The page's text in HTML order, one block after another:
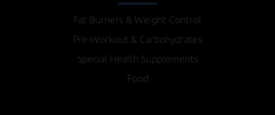
Fat Burners & Weight Control
Pre-Workout & Carbohydrates
Special Health Supplements
Food